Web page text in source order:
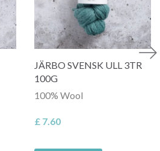
JÄRBO SVENSK ULL 3TR
100G
100% Wool
£ 7.60